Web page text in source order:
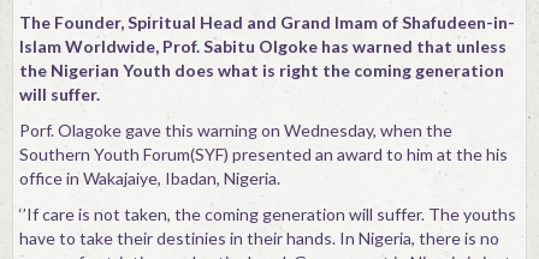
The Founder, Spiritual Head and Grand Imam of Shafudeen-in-
Islam Worldwide, Prof. Sabitu Olgoke has warned that unless
the Nigerian Youth does what is right the coming generation
will suffer.
Porf. Olagoke gave this warning on Wednesday, when the
Southern Youth Forum(SYF) presented an award to him at the his
office in Wakajaiye, Ibadan, Nigeria.
‘’If care is not taken, the coming generation will suffer. The youths
have to take their destinies in their hands. In Nigeria, there is no